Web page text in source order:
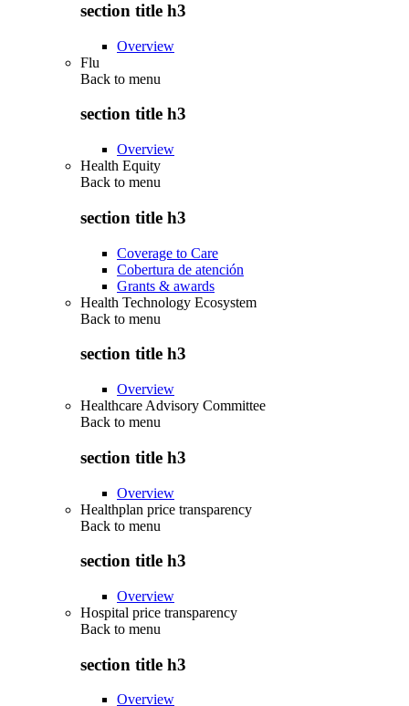
section title h3
Overview
Flu
Back to menu
section title h3
Overview
Health Equity
Back to menu
section title h3
Coverage to Care
Cobertura de atención
Grants & awards
Health Technology Ecosystem
Back to menu
section title h3
Overview
Healthcare Advisory Committee
Back to menu
section title h3
Overview
Healthplan price transparency
Back to menu
section title h3
Overview
Hospital price transparency
Back to menu
section title h3
Overview